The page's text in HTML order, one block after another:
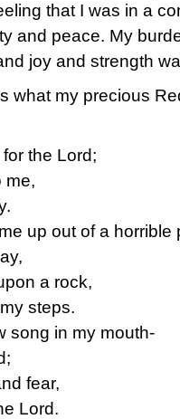
that I was in a
and peace. My
joy and strength
what my precious
the Lord;
me,
up out of a horrible
a rock,
steps.
song in my mouth-
fear,
Lord.